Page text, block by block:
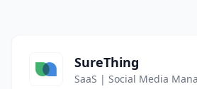
SureThing
SaaS | Social Media